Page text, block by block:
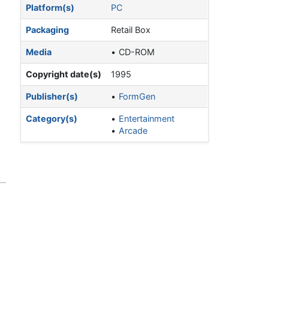
Platform(s) PC
Packaging Retail Box
Media CD-ROM
Copyright date(s) 1995
Publisher(s) FormGen
Category(s)
Entertainment
Arcade